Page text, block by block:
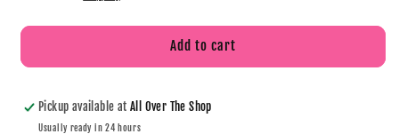
Add to cart
Pickup available atAll Over The Shop
Usually ready in 24 hours